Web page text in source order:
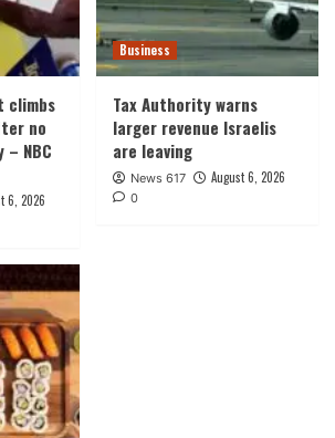
climbs
no
– NBC
6, 2026
Business
Tax Authority warns
larger revenue Israelis
are leaving
News 617 August 6, 2026
0